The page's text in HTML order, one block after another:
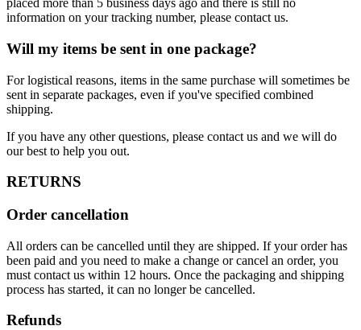
placed more than 5 business days ago and there is still no
information on your tracking number, please contact us.
Will my items be sent in one package?
For logistical reasons, items in the same purchase will sometimes be
sent in separate packages, even if you've specified combined
shipping.
If you have any other questions, please contact us and we will do
our best to help you out.
RETURNS
Order cancellation
All orders can be cancelled until they are shipped. If your order has
been paid and you need to make a change or cancel an order, you
must contact us within 12 hours. Once the packaging and shipping
process has started, it can no longer be cancelled.
Refunds